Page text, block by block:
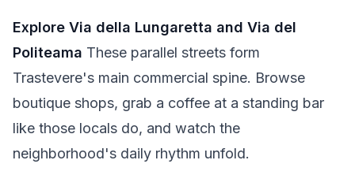
Explore Via della Lungaretta and Via del
Politeama These parallel streets form
Trastevere's main commercial spine. Browse
boutique shops, grab a coffee at a standing bar
like those locals do, and watch the
neighborhood's daily rhythm unfold.